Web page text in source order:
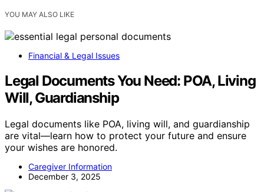
YOU MAY ALSO LIKE
Financial & Legal Issues
Legal Documents You Need: POA, Living
Will, Guardianship
Legal documents like POA, living will, and guardianship
are vital—learn how to protect your future and ensure
your wishes are honored.
Caregiver Information
December 3, 2025